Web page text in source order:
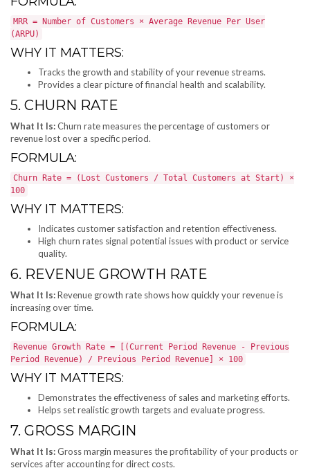
MRR = Number of Customers × Average Revenue Per User
(ARPU)
WHY IT MATTERS:
Tracks the growth and stability of your revenue streams.
Provides a clear picture of financial health and scalability.
5. CHURN RATE
What It Is:Churn rate measures the percentage of customers or
revenue lost over a specific period.
FORMULA:
Churn Rate = (Lost Customers / Total Customers at Start) ×
100
WHY IT MATTERS:
Indicates customer satisfaction and retention effectiveness.
High churn rates signal potential issues with product or service
quality.
6. REVENUE GROWTH RATE
What It Is:Revenue growth rate shows how quickly your revenue is
increasing over time.
FORMULA:
Revenue Growth Rate = [(Current Period Revenue - Previous
Period Revenue) / Previous Period Revenue] × 100
WHY IT MATTERS:
Demonstrates the effectiveness of sales and marketing efforts.
Helps set realistic growth targets and evaluate progress.
7. GROSS MARGIN
What It Is:Gross margin measures the profitability of your products or
services after accounting for direct costs.